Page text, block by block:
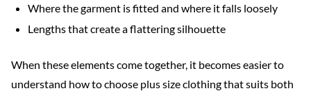
Where the garment is fitted and where it falls loosely
Lengths that create a flattering silhouette
When these elements come together, it becomes easier to
understand how to choose plus size clothing that suits both